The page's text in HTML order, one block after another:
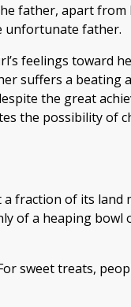
father, apart
unfortunate father.
feelings toward
suffers a beating
the great
the possibility of
fraction of its land
of a heaping bowl
sweet treats,